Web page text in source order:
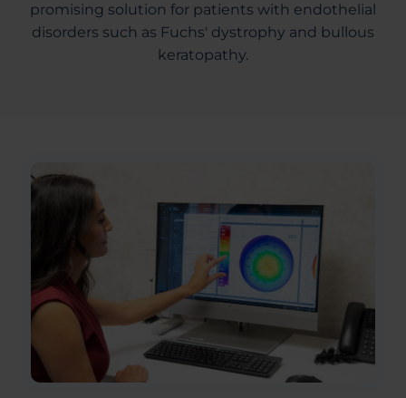
promising solution for patients with endothelial
disorders such as Fuchs' dystrophy and bullous
keratopathy.